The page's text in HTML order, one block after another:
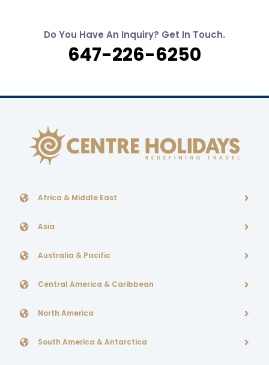
Do You Have An Inquiry? Get In Touch.
647-226-6250
Africa & Middle East
Asia
Australia & Pacific
Central America & Caribbean
North America
South America & Antarctica